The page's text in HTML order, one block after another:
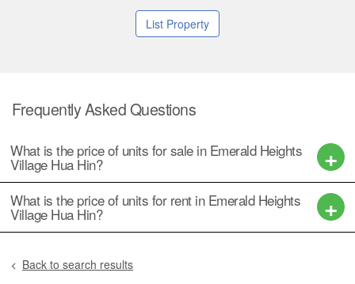
List Property
Frequently Asked Questions
What is the price of units for sale in Emerald Heights
Village Hua Hin?
What is the price of units for rent in Emerald Heights
Village Hua Hin?
Back to search results